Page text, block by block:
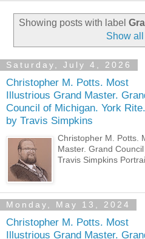
Showing posts with label
Show
Saturday, July 4, 2026
Christopher M. Potts. Most
Illustrious Grand Master.
Council of Michigan. York Rite.
by Travis Simpkins
Christopher M. Potts.
Master. Grand
Travis Simpkins
Monday, May 13, 2024
Christopher M. Potts. Most
Illustrious Grand Master.